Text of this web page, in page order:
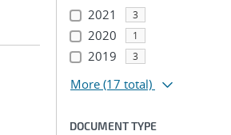
2021 3
2020 1
2019 3
More (17 total)
DOCUMENT TYPE